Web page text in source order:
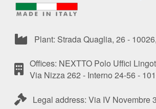
Plant: Strada Quaglia, 26 -
Offices: NEXTTO Polo Uffici
Via Nizza 262 - Interno 24-56 -
Legal address: Via IV Novembre